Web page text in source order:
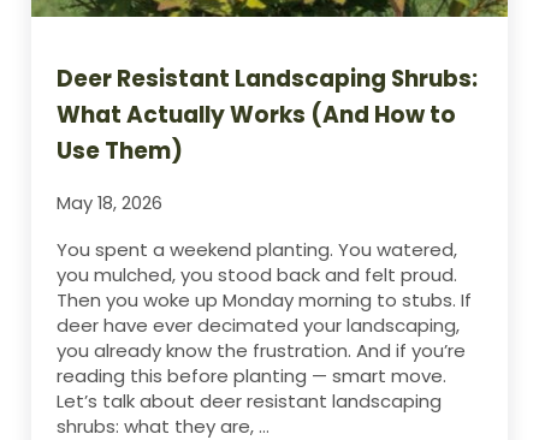
Deer Resistant Landscaping Shrubs:
What Actually Works (And How to
Use Them)
May 18, 2026
You spent a weekend planting. You watered,
you mulched, you stood back and felt proud.
Then you woke up Monday morning to stubs. If
deer have ever decimated your landscaping,
you already know the frustration. And if you’re
reading this before planting — smart move.
Let’s talk about deer resistant landscaping
shrubs: what they are, …